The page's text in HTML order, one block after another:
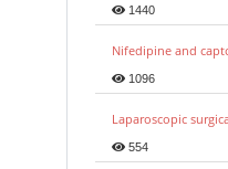
1440
Nifedipine and
1096
Laparoscopic
554